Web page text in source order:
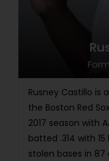
Rusney Castillo is
the Boston Red
2017 season with
batted .314 with
stolen bases in 87